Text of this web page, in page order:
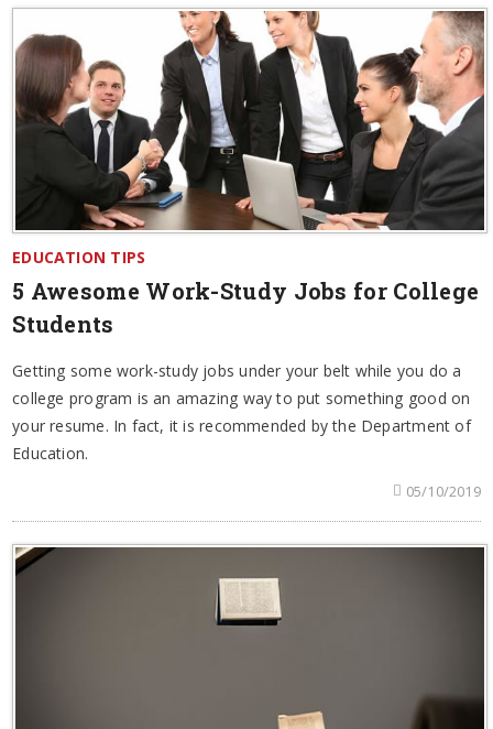
EDUCATION TIPS
5 Awesome Work-Study Jobs for College
Students
Getting some work-study jobs under your belt while you do a
college program is an amazing way to put something good on
your resume. In fact, it is recommended by the Department of
Education.
05/10/2019